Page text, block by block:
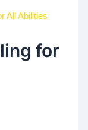
All Abilities
for